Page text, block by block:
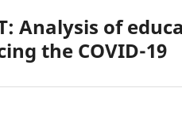
Analysis of
the COVID-19